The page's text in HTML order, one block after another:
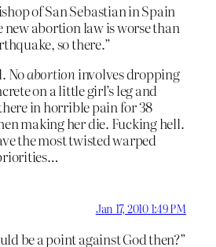
of San Sebastian in Spain
new abortion law is worse than
so there.”
Noabortion involves dropping
on a little girl’s leg and
in horrible pain for 38
making her die. Fucking hell.
the most twisted warped
Jan 17, 2010 1:49 PM
be a point against God then?”